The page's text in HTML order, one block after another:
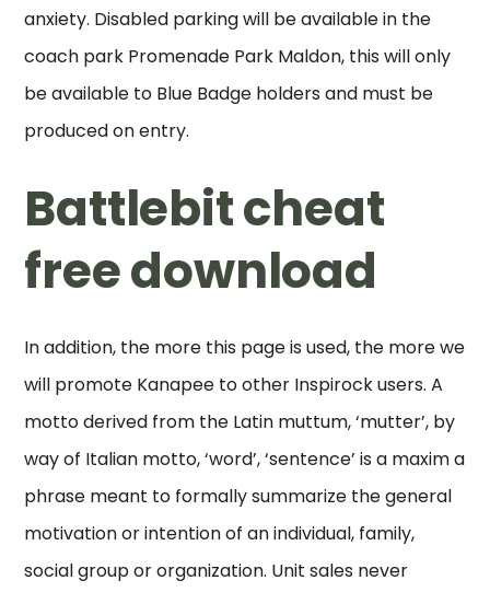
anxiety. Disabled parking will be available in the
coach park Promenade Park Maldon, this will only
be available to Blue Badge holders and must be
produced on entry.
Battlebit cheat
free download
In addition, the more this page is used, the more we
will promote Kanapee to other Inspirock users. A
motto derived from the Latin muttum, ‘mutter’, by
way of Italian motto, ‘word’, ‘sentence’ is a maxim a
phrase meant to formally summarize the general
motivation or intention of an individual, family,
social group or organization. Unit sales never